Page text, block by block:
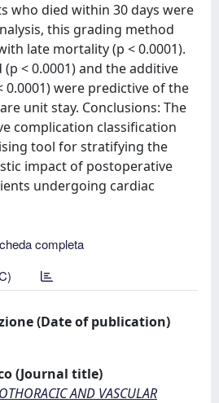
who died within 30 days were
this grading method
late mortality (p < 0.0001).
< 0.0001) and the additive
0.0001) were predictive of the
unit stay. Conclusions: The
complication classification
tool for stratifying the
impact of postoperative
undergoing cardiac
completa
(Date of publication)
(Journal title)
AND VASCULAR